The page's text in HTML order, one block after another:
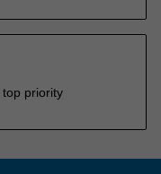
priority